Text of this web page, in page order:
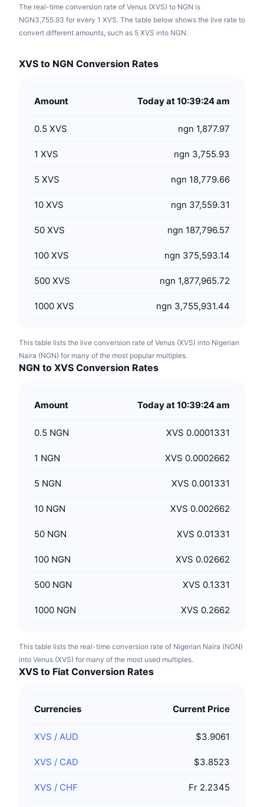
The real-time conversion rate of Venus (XVS) to NGN is
NGN3,755.93 for every 1 XVS. The table below shows the live rate to
convert different amounts, such as 5 XVS into NGN.
XVS to NGN Conversion Rates
Amount Today at 10:39:24 am
0.5 XVS ngn 1,877.97
1 XVS ngn 3,755.93
5 XVS ngn 18,779.66
10 XVS ngn 37,559.31
50 XVS ngn 187,796.57
100 XVS ngn 375,593.14
500 XVS ngn 1,877,965.72
1000 XVS ngn 3,755,931.44
This table lists the live conversion rate of Venus (XVS) into Nigerian
Naira (NGN) for many of the most popular multiples.
NGN to XVS Conversion Rates
Amount Today at 10:39:24 am
0.5 NGN XVS 0.0001331
1 NGN XVS 0.0002662
5 NGN XVS 0.001331
10 NGN XVS 0.002662
50 NGN XVS 0.01331
100 NGN XVS 0.02662
500 NGN XVS 0.1331
1000 NGN XVS 0.2662
This table lists the real-time conversion rate of Nigerian Naira (NGN)
into Venus (XVS) for many of the most used multiples.
XVS to Fiat Conversion Rates
Currencies Current Price
XVS / AUD $3.9061
XVS / CAD $3.8523
XVS / CHF Fr 2.2345